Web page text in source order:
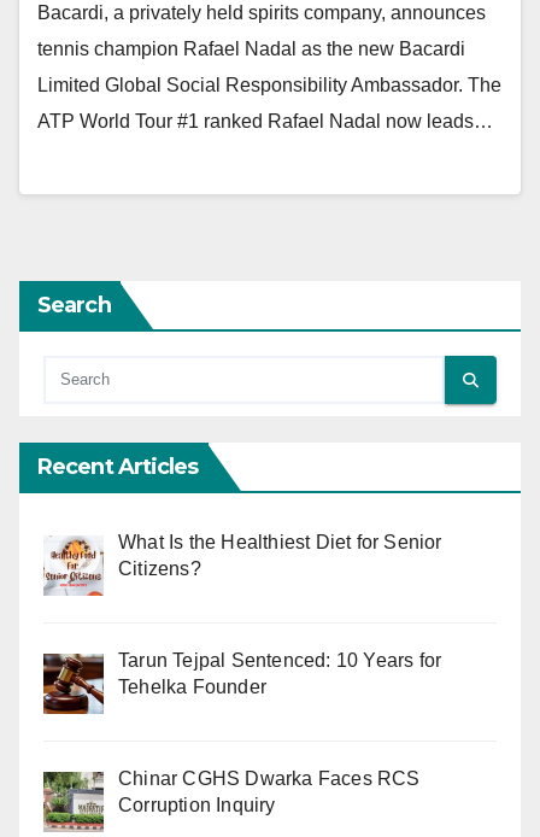
Bacardi, a privately held spirits company, announces
tennis champion Rafael Nadal as the new Bacardi
Limited Global Social Responsibility Ambassador. The
ATP World Tour #1 ranked Rafael Nadal now leads…
Search
Recent Articles
What Is the Healthiest Diet for Senior
Citizens?
Tarun Tejpal Sentenced: 10 Years for
Tehelka Founder
Chinar CGHS Dwarka Faces RCS
Corruption Inquiry